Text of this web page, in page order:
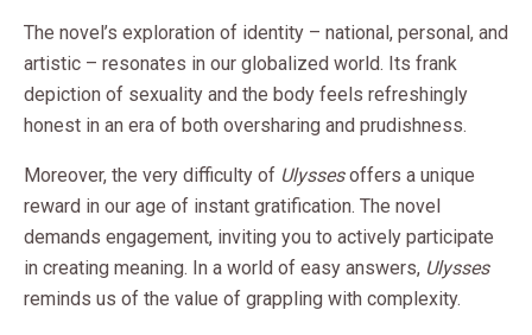
The novel’s exploration of identity – national, personal, and
artistic – resonates in our globalized world. Its frank
depiction of sexuality and the body feels refreshingly
honest in an era of both oversharing and prudishness.
Moreover, the very difficulty of Ulyssesoffers a unique
reward in our age of instant gratification. The novel
demands engagement, inviting you to actively participate
in creating meaning. In a world of easy answers, Ulysses
reminds us of the value of grappling with complexity.